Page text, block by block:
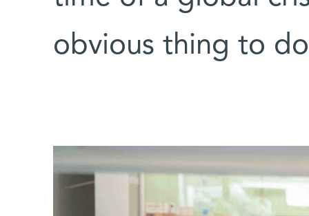
obvious thing to